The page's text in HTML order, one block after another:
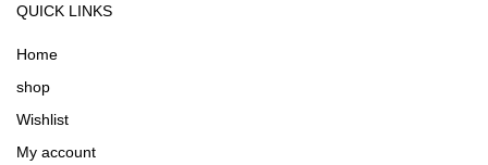
QUICK LINKS
Home
shop
Wishlist
My account